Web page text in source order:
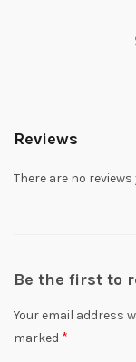
Reviews
There are no reviews
Be the first to
Your email address
marked *